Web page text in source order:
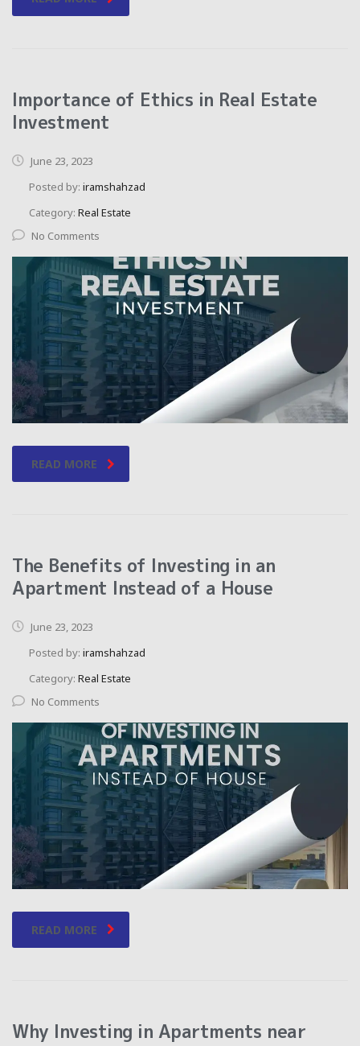
Importance of Ethics in Real Estate
Investment
June 23, 2023
Posted by: iramshahzad
Category: Real Estate
No Comments
READ MORE
The Benefits of Investing in an
Apartment Instead of a House
June 23, 2023
Posted by: iramshahzad
Category: Real Estate
No Comments
READ MORE
Why Investing in Apartments near